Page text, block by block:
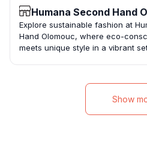
Humana Second Hand
Explore sustainable fashion at
Hand Olomouc, where eco-
meets unique style in a vibrant
Show